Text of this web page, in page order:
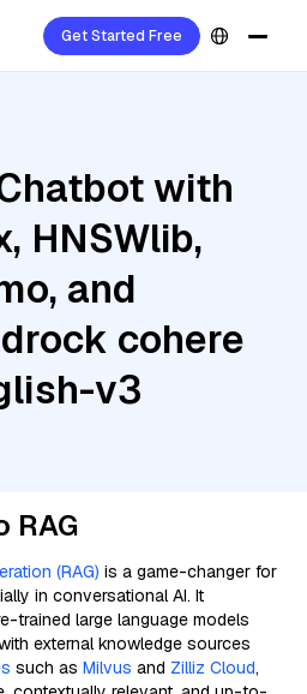
Get Started Free
with
HNSWlib,
and
cohere
v3
RAG
(RAG) is a game-changer for
in conversational AI. It
trained large language models
external knowledge sources
such as Milvus and Zilliz Cloud,